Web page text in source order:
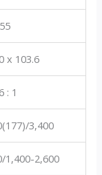
x 103.6
: 1
3,400
1,400-2,600